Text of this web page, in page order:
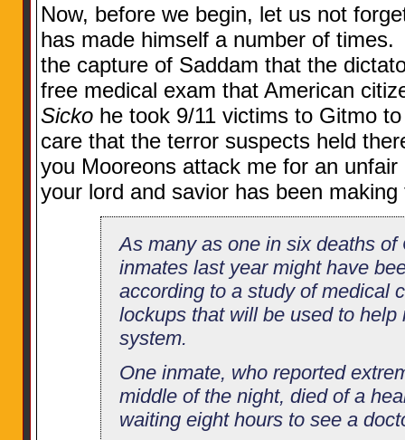
Now, before we begin, let us not
has made himself a number of
the capture of Saddam that the
free medical exam that American
Sickohe took 9/11 victims to Gitmo
care that the terror suspects held
you Mooreons attack me for an
your lord and savior has been
As many as one in six deaths of
inmates last year might have
according to a study of medical
lockups that will be used to help
system.
One inmate, who reported
middle of the night, died of a
waiting eight hours to see a